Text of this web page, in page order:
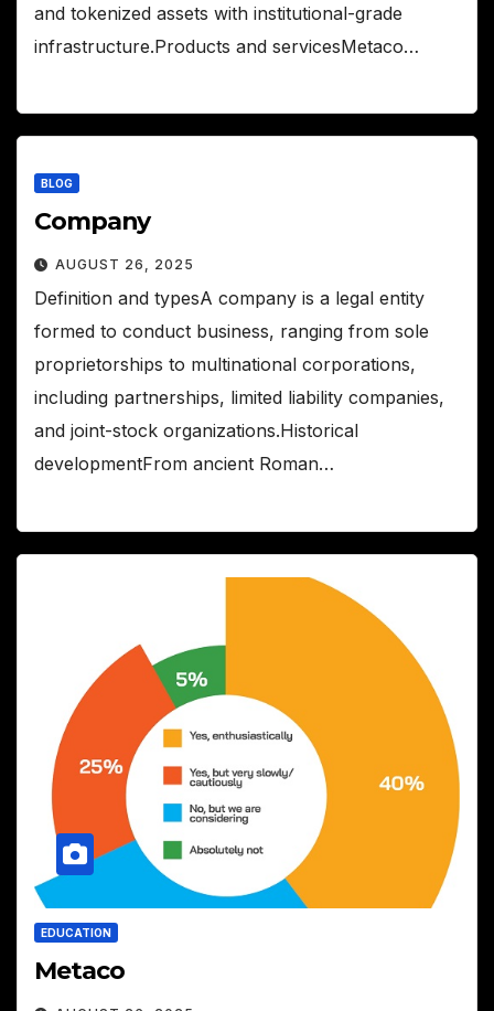
and tokenized assets with institutional-grade
infrastructure.Products and servicesMetaco…
BLOG
Company
AUGUST 26, 2025
Definition and typesA company is a legal entity
formed to conduct business, ranging from sole
proprietorships to multinational corporations,
including partnerships, limited liability companies,
and joint-stock organizations.Historical
developmentFrom ancient Roman…
EDUCATION
Metaco